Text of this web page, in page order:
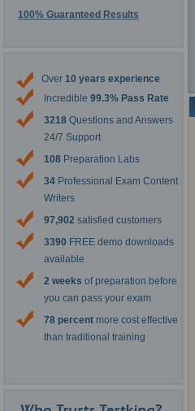
100% Guaranteed Results
Over 10 years experience
Incredible 99.3% Pass Rate
3218 Questions and Answers
24/7 Support
108 Preparation Labs
34 Professional Exam Content
Writers
97,902 satisfied customers
3390 FREE demo downloads
available
2 weeks of preparation before
you can pass your exam
78 percent more cost effective
than traditional training